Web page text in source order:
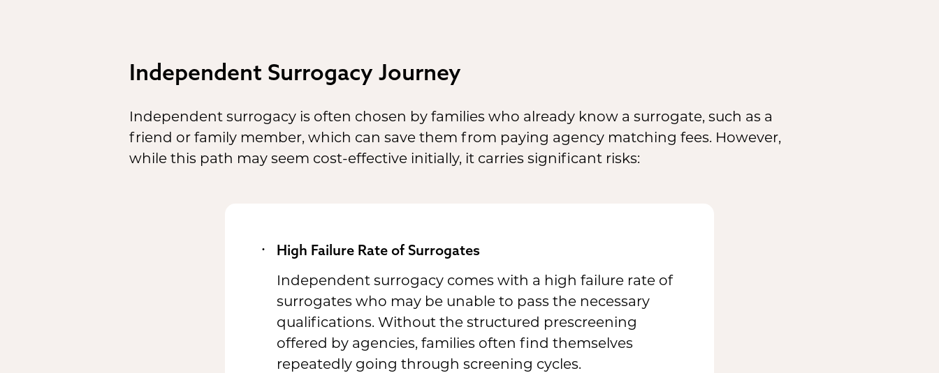
Independent Surrogacy Journey
Independent surrogacy is often chosen by families who already know a surrogate, such as a
friend or family member, which can save them from paying agency matching fees. However,
while this path may seem cost-effective initially, it carries significant risks:
High Failure Rate of Surrogates
Independent surrogacy comes with a high failure rate of
surrogates who may be unable to pass the necessary
qualifications. Without the structured prescreening
offered by agencies, families often find themselves
repeatedly going through screening cycles.